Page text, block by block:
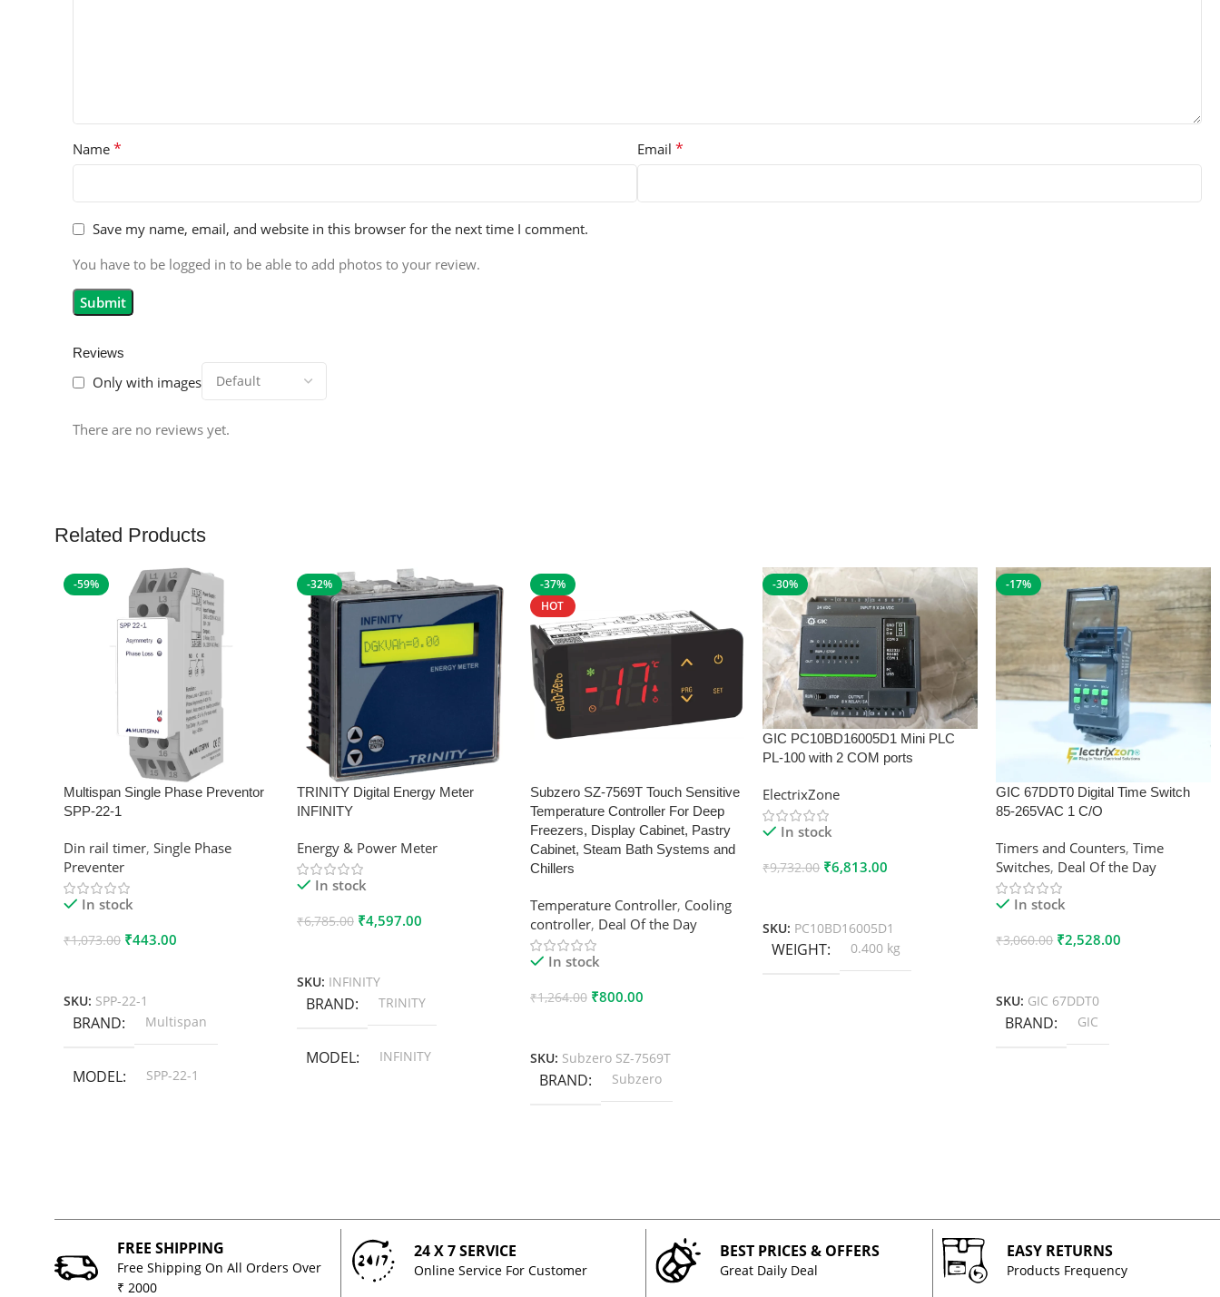
Reviews
Only with images
There are no reviews yet.
Name * Email *
Save my name, email, and website in this browser for the next time I comment.
You have to be logged in to be able to add photos to your review.
Related Products
-59%
Multispan Single Phase Preventor
SPP-22-1
Din rail timer, Single Phase
Preventer
In stock
₹1,073.00 ₹443.00
SKU: SPP-22-1
BRAND Multispan
MODEL SPP-22-1
-32%
TRINITY Digital Energy Meter
INFINITY
Energy & Power Meter
In stock
₹6,785.00 ₹4,597.00
SKU: INFINITY
BRAND TRINITY
MODEL INFINITY
-37%
HOT
Subzero SZ-7569T Touch Sensitive
Temperature Controller For Deep
Freezers, Display Cabinet, Pastry
Cabinet, Steam Bath Systems and
Chillers
Temperature Controller, Cooling
controller, Deal Of the Day
In stock
₹1,264.00 ₹800.00
SKU: Subzero SZ-7569T
BRAND Subzero
-30%
GIC PC10BD16005D1 Mini PLC
PL-100 with 2 COM ports
ElectrixZone
In stock
₹9,732.00 ₹6,813.00
SKU: PC10BD16005D1
WEIGHT 0.400 kg
-17%
GIC 67DDT0 Digital Time Switch
85-265VAC 1 C/O
Timers and Counters,Time
Switches, Deal Of the Day
In stock
₹3,060.00 ₹2,528.00
SKU: GIC 67DDT0
BRAND GIC
FREE SHIPPING
Free Shipping On All Orders Over
₹ 2000
24 X 7 SERVICE
Online Service For Customer
BEST PRICES & OFFERS
Great Daily Deal
EASY RETURNS
Products Frequency